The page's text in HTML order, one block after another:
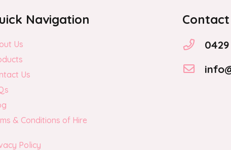
Navigation
Us
Us
& Conditions of Hire
Policy
Contact
0429